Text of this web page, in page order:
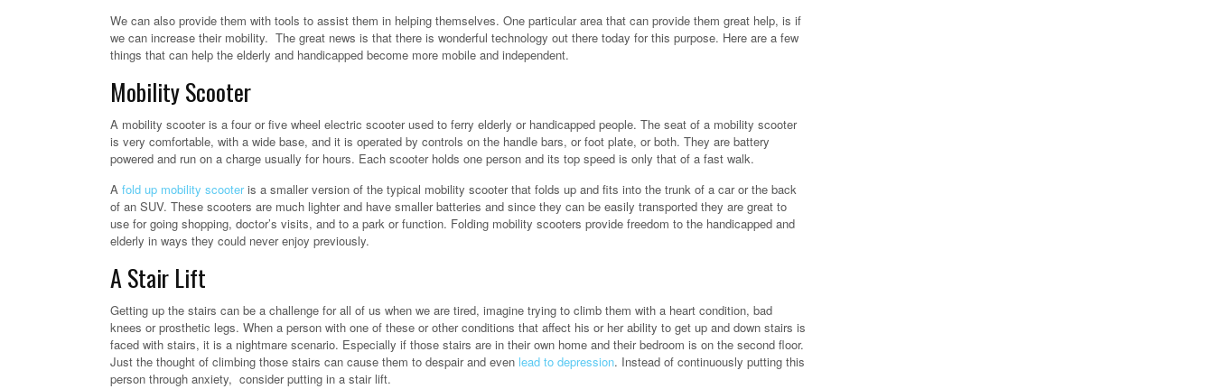
We can also provide them with tools to assist them in helping themselves. One particular area that can provide them great help, is if
we can increase their mobility. The great news is that there is wonderful technology out there today for this purpose. Here are a few
things that can help the elderly and handicapped become more mobile and independent.
Mobility Scooter
A mobility scooter is a four or five wheel electric scooter used to ferry elderly or handicapped people. The seat of a mobility scooter
is very comfortable, with a wide base, and it is operated by controls on the handle bars, or foot plate, or both. They are battery
powered and run on a charge usually for hours. Each scooter holds one person and its top speed is only that of a fast walk.
A fold up mobility scooteris a smaller version of the typical mobility scooter that folds up and fits into the trunk of a car or the back
of an SUV. These scooters are much lighter and have smaller batteries and since they can be easily transported they are great to
use for going shopping, doctor’s visits, and to a park or function. Folding mobility scooters provide freedom to the handicapped and
elderly in ways they could never enjoy previously.
A Stair Lift
Getting up the stairs can be a challenge for all of us when we are tired, imagine trying to climb them with a heart condition, bad
knees or prosthetic legs. When a person with one of these or other conditions that affect his or her ability to get up and down stairs is
faced with stairs, it is a nightmare scenario. Especially if those stairs are in their own home and their bedroom is on the second floor.
Just the thought of climbing those stairs can cause them to despair and even lead to depression. Instead of continuously putting this
person through anxiety, consider putting in a stair lift.